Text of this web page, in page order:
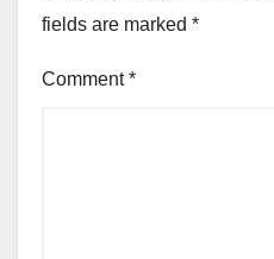
fields are marked *
Comment*